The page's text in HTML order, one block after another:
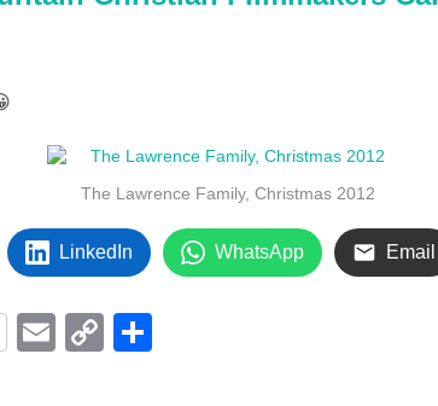
The Lawrence Family, Christmas 2012
LinkedIn WhatsApp Email
E
C